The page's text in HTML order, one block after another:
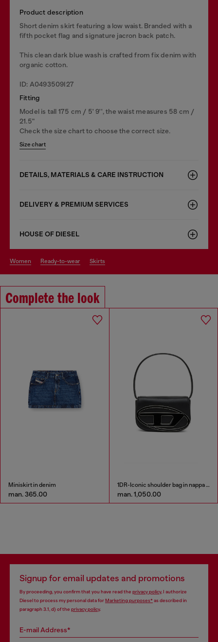
Product description
Short denim skirt featuring a low waist. Branded with a
fifth pocket flag and signature jacron back patch.
This clean dark blue wash is crafted from fix denim with
organic cotton.
ID: A0493509I27
Fitting
Model is tall 175 cm / 5' 9'', the waist measures 58 cm /
21.5"
Check the size chart to choose the correct size.
Size chart
DETAILS, MATERIALS & CARE INSTRUCTION
DELIVERY & PREMIUM SERVICES
HOUSE OF DIESEL
women ready-to-wear skirts
Complete the look
Miniskirt in denim
man. 365.00
1DR-Iconic shoulder bag in nappa leather
man. 1,050.00
Signup for email updates and promotions
By proceeding, you confirm that you have read the privacy policy, I authorize
Diesel to process my personal data forMarketing purposes*as described in
paragraph 3.1, d) of the privacy policy.
E-mail Address*